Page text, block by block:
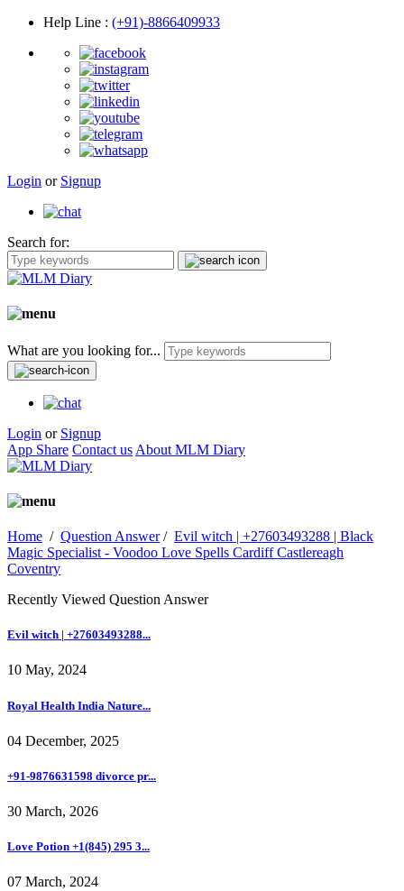
Help Line : (+91)-8866409933
Login or Signup
Search for:
What are you looking for...
Login or Signup
App Share Contact us About MLM Diary
Home / Question Answer/ Evil witch | +27603493288 | Black
Magic Specialist - Voodoo Love Spells Cardiff Castlereagh
Coventry
Recently Viewed Question Answer
Evil witch | +27603493288...
10 May, 2024
Royal Health India Nature...
04 December, 2025
+91-9876631598 divorce pr...
30 March, 2026
Love Potion +1(845) 295 3...
07 March, 2024